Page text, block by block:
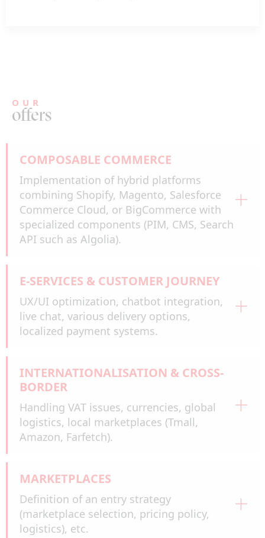
OUR
offers
COMPOSABLE COMMERCE
Implementation of hybrid platforms
combining Shopify, Magento, Salesforce
Commerce Cloud, or BigCommerce with
specialized components (PIM, CMS, Search
API such as Algolia).
E-SERVICES & CUSTOMER JOURNEY
UX/UI optimization, chatbot integration,
live chat, various delivery options,
localized payment systems.
INTERNATIONALISATION & CROSS-
BORDER
Handling VAT issues, currencies, global
logistics, local marketplaces (Tmall,
Amazon, Farfetch).
MARKETPLACES
Definition of an entry strategy
(marketplace selection, pricing policy,
logistics), etc.